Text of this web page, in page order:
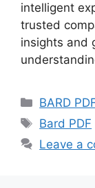
intelligent
trusted
insights and
BARD
Tags
Bard PDF
Leave a